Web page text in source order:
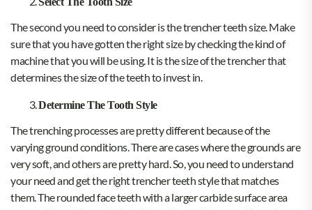
The second you need to consider is the trencher teeth size. Make
sure that you have gotten the right size by checking the kind of
machine that you will be using. It is the size of the trencher that
determines the size of the teeth to invest in.
Determine The Tooth Style
The trenching processes are pretty different because of the
varying ground conditions. There are cases where the grounds are
very soft, and others are pretty hard. So, you need to understand
your need and get the right trencher teeth style that matches
them. The rounded face teeth with a larger carbide surface area